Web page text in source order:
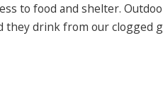
to food and shelter.
drink from our clogged